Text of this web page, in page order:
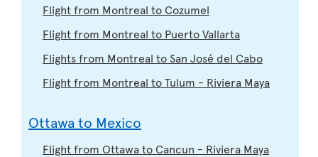
Flight from Montreal to Cozumel
Flight from Montreal to Puerto Vallarta
Flights from Montreal to San José del Cabo
Flight from Montreal to Tulum - Riviera Maya
Ottawa to Mexico
Flight from Ottawa to Cancun - Riviera Maya